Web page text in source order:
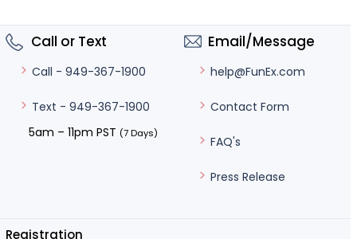
Call or Text
Call - 949-367-1900
Text - 949-367-1900
5am – 11pm PST (7 Days)
Email/Message
help@FunEx.com
Contact Form
FAQ's
Press Release
Registration